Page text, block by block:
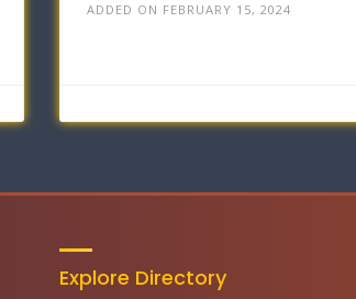
ADDED ON FEBRUARY 15, 2024
Explore Directory